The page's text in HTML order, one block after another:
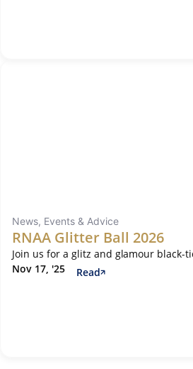
News, Events & Advice
RNAA Glitter Ball 2026
Join us for a glitz and glamour black-
Nov 17, '25
Read